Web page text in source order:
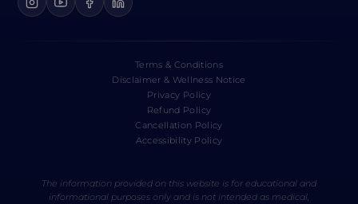
Terms & Conditions
Disclaimer & Wellness Notice
Privacy Policy
Refund Policy
Cancellation Policy
Accessibility Policy
The information provided on this website is for educational and
informational purposes only and is not intended as medical,